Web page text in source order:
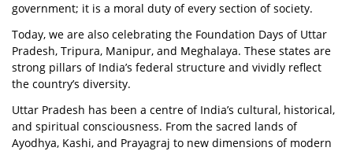
government; it is a moral duty of every section of society.
Today, we are also celebrating the Foundation Days of Uttar
Pradesh, Tripura, Manipur, and Meghalaya. These states are
strong pillars of India’s federal structure and vividly reflect
the country’s diversity.
Uttar Pradesh has been a centre of India’s cultural, historical,
and spiritual consciousness. From the sacred lands of
Ayodhya, Kashi, and Prayagraj to new dimensions of modern